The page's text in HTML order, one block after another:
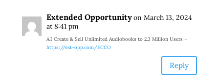
Extended Opportunityon March 13, 2024
at 8:41 pm
A.I Create & Sell Unlimited Audiobooks to 2.3 Million Users –
https://ext-opp.com/ECCO
Reply